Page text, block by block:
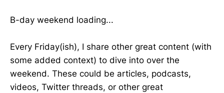
B-day weekend loading...
Every Friday(ish), I share other great content (with
some added context) to dive into over the
weekend. These could be articles, podcasts,
videos, Twitter threads, or other great